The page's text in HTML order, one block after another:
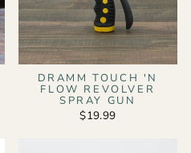
DRAMM TOUCH 'N
FLOW REVOLVER
SPRAY GUN
$19.99